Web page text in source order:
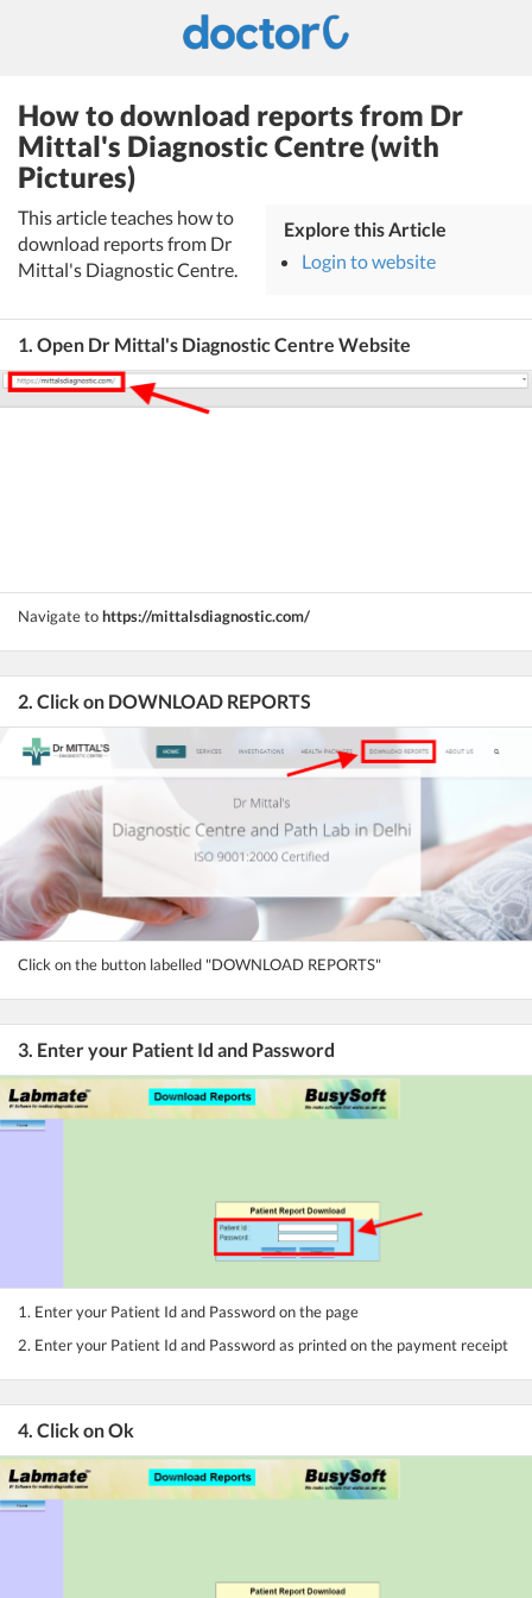
How to download reports from Dr
Mittal's Diagnostic Centre (with
Pictures)
This article teaches how to
download reports from Dr
Mittal's Diagnostic Centre.
Explore this Article
Login to website
1. Open Dr Mittal's Diagnostic Centre Website
Navigate tohttps://mittalsdiagnostic.com/
2. Click on DOWNLOAD REPORTS
Click on the button labelled "DOWNLOAD REPORTS"
3. Enter your Patient Id and Password
1. Enter your Patient Id and Password on the page
2. Enter your Patient Id and Password as printed on the payment receipt
4. Click on Ok